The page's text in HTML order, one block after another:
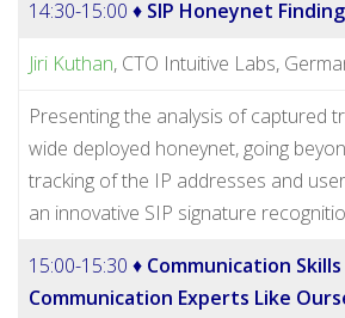
14:30-15:00 ♦ SIP Honeynet
Jiri Kuthan, CTO Intuitive Labs,
Presenting the analysis of captured
wide deployed honeynet, going
tracking of the IP addresses and
an innovative SIP signature
15:00-15:30 ♦ Communication
Communication Experts Like